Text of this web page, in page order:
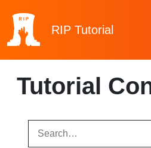
RIP Tutorial
Tutorial